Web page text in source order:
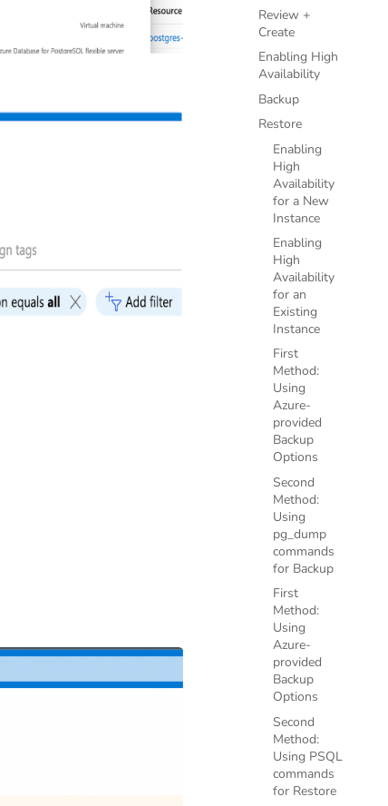
Review +
Create
Enabling High
Availability
Backup
Restore
Enabling
High
Availability
for a New
Instance
Enabling
High
Availability
for an
Existing
Instance
First
Method:
Using
Azure-
provided
Backup
Options
Second
Method:
Using
pg_dump
commands
for Backup
First
Method:
Using
Azure-
provided
Backup
Options
Second
Method:
Using PSQL
commands
for Restore